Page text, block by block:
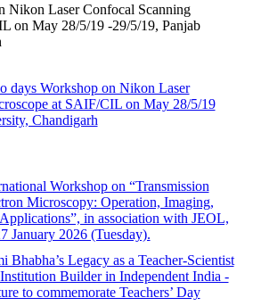
Nikon Laser Confocal Scanning
on May 28/5/19 -29/5/19, Panjab
days Workshop on Nikon Laser
at SAIF/CIL on May 28/5/19
Chandigarh
Workshop on “Transmission
Microscopy: Operation, Imaging,
in association with JEOL,
January 2026 (Tuesday).
Bhabha’s Legacy as a Teacher-Scientist
Builder in Independent India -
to commemorate Teachers’ Day